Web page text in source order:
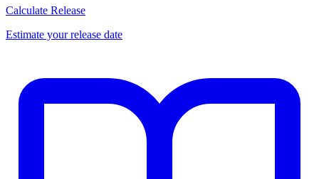
Calculate Release
Estimate your release date